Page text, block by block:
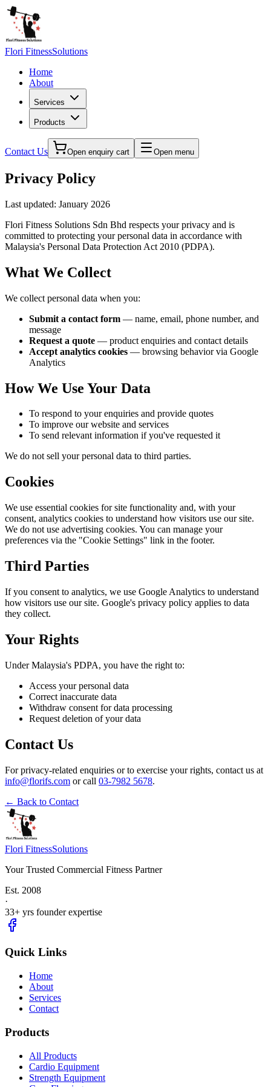
Flori FitnessSolutions
Home
About
Services
Products
Contact Us Open enquiry cart Open menu
Privacy Policy
Last updated: January 2026
Flori Fitness Solutions Sdn Bhd respects your privacy and is
committed to protecting your personal data in accordance with
Malaysia's Personal Data Protection Act 2010 (PDPA).
What We Collect
We collect personal data when you:
Submit a contact form — name, email, phone number, and
message
Request a quote — product enquiries and contact details
Accept analytics cookies — browsing behavior via Google
Analytics
How We Use Your Data
To respond to your enquiries and provide quotes
To improve our website and services
To send relevant information if you've requested it
We do not sell your personal data to third parties.
Cookies
We use essential cookies for site functionality and, with your
consent, analytics cookies to understand how visitors use our site.
We do not use advertising cookies. You can manage your
preferences via the "Cookie Settings" link in the footer.
Third Parties
If you consent to analytics, we use Google Analytics to understand
how visitors use our site. Google's privacy policy applies to data
they collect.
Your Rights
Under Malaysia's PDPA, you have the right to:
Access your personal data
Correct inaccurate data
Withdraw consent for data processing
Request deletion of your data
Contact Us
For privacy-related enquiries or to exercise your rights, contact us at
info@florifs.com or call 03-7982 5678.
← Back to Contact
Flori FitnessSolutions
Your Trusted Commercial Fitness Partner
Est. 2008
·
33+ yrs founder expertise
Quick Links
Home
About
Services
Contact
Products
All Products
Cardio Equipment
Strength Equipment